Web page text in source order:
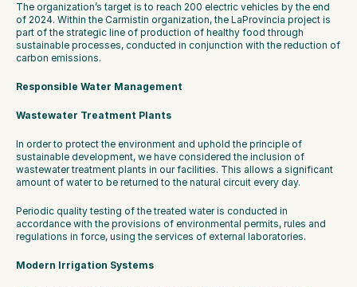
The organization’s target is to reach 200 electric vehicles by the end
of 2024. Within the Carmistin organization, the LaProvincia project is
part of the strategic line of production of healthy food through
sustainable processes, conducted in conjunction with the reduction of
carbon emissions.
Responsible Water Management
Wastewater Treatment Plants
In order to protect the environment and uphold the principle of
sustainable development, we have considered the inclusion of
wastewater treatment plants in our facilities. This allows a significant
amount of water to be returned to the natural circuit every day.
Periodic quality testing of the treated water is conducted in
accordance with the provisions of environmental permits, rules and
regulations in force, using the services of external laboratories.
Modern Irrigation Systems